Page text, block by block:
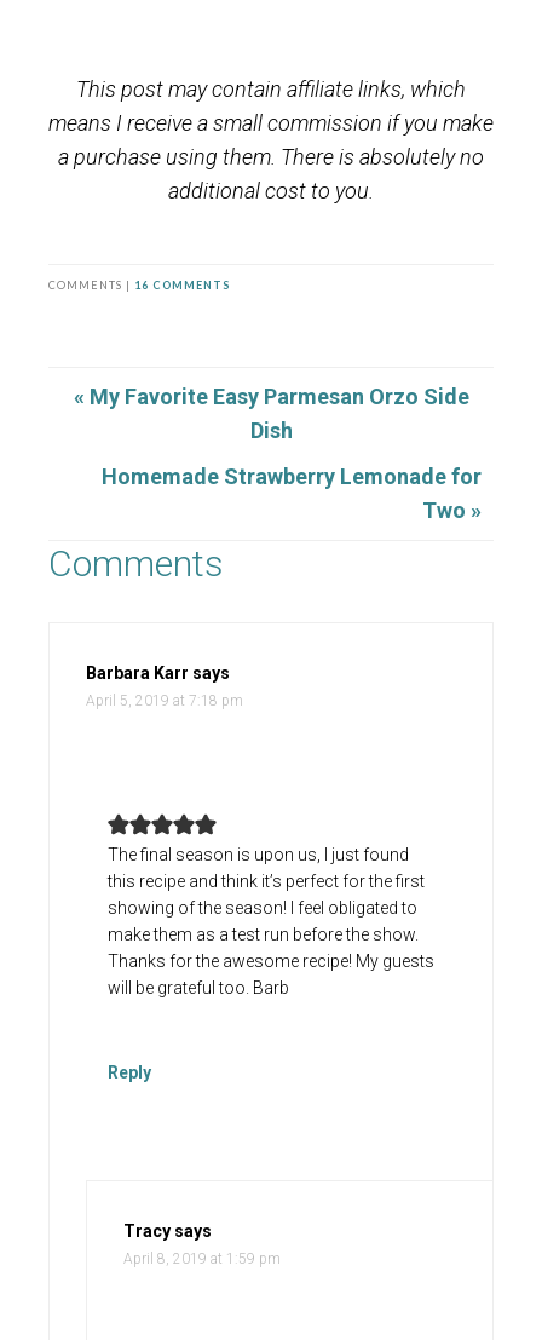
This post may contain affiliate links, which
means I receive a small commission if you make
a purchase using them. There is absolutely no
additional cost to you.
COMMENTS | 16 COMMENTS
« My Favorite Easy Parmesan Orzo Side
Dish
Homemade Strawberry Lemonade for
Two »
Comments
Barbara Karr says
April 5, 2019 at 7:18 pm
The final season is upon us, I just found
this recipe and think it’s perfect for the first
showing of the season! I feel obligated to
make them as a test run before the show.
Thanks for the awesome recipe! My guests
will be grateful too. Barb
Reply
Tracy says
April 8, 2019 at 1:59 pm